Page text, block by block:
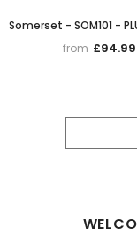
from £94.99